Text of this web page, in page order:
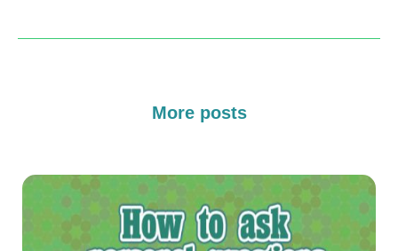
More posts